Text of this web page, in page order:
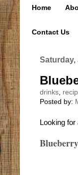
Home
Contact Us
Saturday,
drinks
Posted by:
Looking